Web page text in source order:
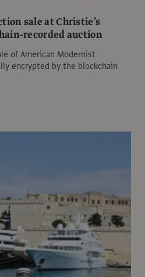
sale at Christie’s
recorded auction
of American Modernist
encrypted by the blockchain